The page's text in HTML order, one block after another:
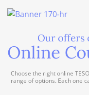
Our offers
Online
Choose the right online
range of options. Each one